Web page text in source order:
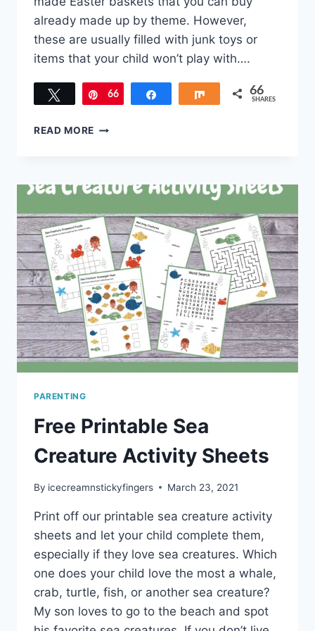
already made up by theme. However,
these are usually filled with junk toys or
items that your child won’t play with….
Tweet Pin
66 Share 66
SHARES
READ MORE EASTER
START
YEAR
PARENTING
Free Printable Sea
Creature Activity Sheets
By icecreamnstickyfingers March 23, 2021
Print off our printable sea creature activity
sheets and let your child complete them,
especially if they love sea creatures. Which
one does your child love the most a whale,
crab, turtle, fish, or another sea creature?
My son loves to go to the beach and spot